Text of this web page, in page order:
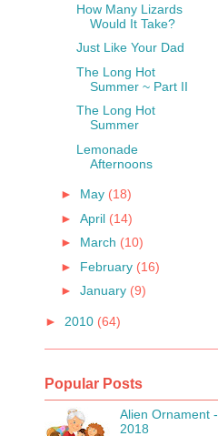
How Many Lizards
Would It Take?
Just Like Your Dad
The Long Hot
Summer ~ Part II
The Long Hot
Summer
Lemonade
Afternoons
► May (18)
► April (14)
► March (10)
► February (16)
► January (9)
► 2010 (64)
Popular Posts
Alien Ornament -
2018